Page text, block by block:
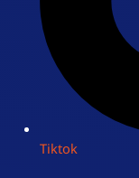
Tiktok